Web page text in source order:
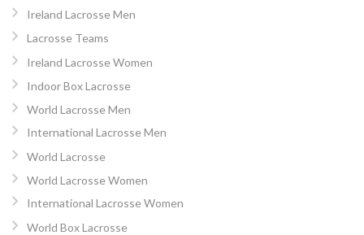
Ireland Lacrosse Men
Lacrosse Teams
Ireland Lacrosse Women
Indoor Box Lacrosse
World Lacrosse Men
International Lacrosse Men
World Lacrosse
World Lacrosse Women
International Lacrosse Women
World Box Lacrosse